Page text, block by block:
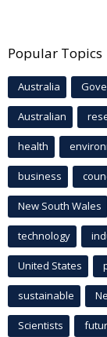
Popular Topics
Australia
Australian
health
business
New South Wales
technology
United States
sustainable
Scientists